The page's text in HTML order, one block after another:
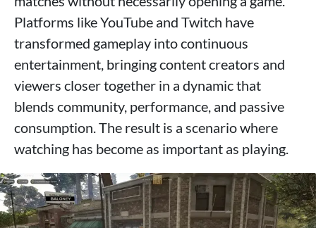
Platforms like YouTube and Twitch have
transformed gameplay into continuous
entertainment, bringing content creators and
viewers closer together in a dynamic that
blends community, performance, and passive
consumption. The result is a scenario where
watching has become as important as playing.